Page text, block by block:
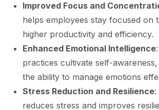
Improved Focus and
helps employees stay focused on
higher productivity and efficiency.
Enhanced Emotional Intelligence
practices cultivate self-
the ability to manage emotions
Stress Reduction and Resilience:
reduces stress and improves